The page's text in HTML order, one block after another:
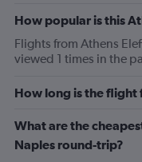
How popular is this
Flights from Athens
viewed 1 times in the
How long is the flight
What are the
Naples round-trip?